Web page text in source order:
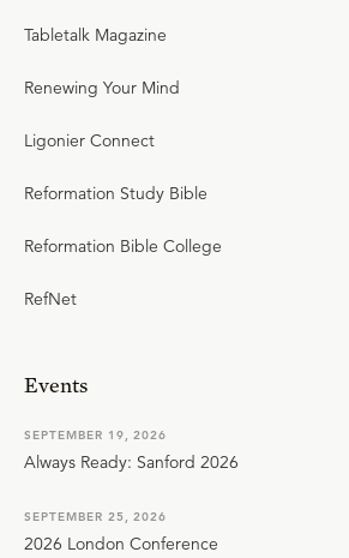
Tabletalk Magazine
Renewing Your Mind
Ligonier Connect
Reformation Study Bible
Reformation Bible College
RefNet
Events
SEPTEMBER 19, 2026
Always Ready: Sanford 2026
SEPTEMBER 25, 2026
2026 London Conference